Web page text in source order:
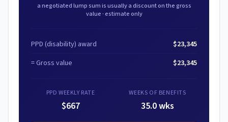
a negotiated lump sum is usually a discount on the gross
value · estimate only
PPD (disability) award
$23,345
= Gross value
$23,345
PPD WEEKLY RATE
$667
WEEKS OF BENEFITS
35.0 wks